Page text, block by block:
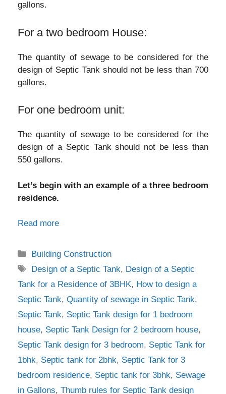
gallons.
For a two bedroom House:
The quantity of sewage to be considered for the
design of Septic Tank should not be less than 700
gallons.
For one bedroom unit:
The quantity of sewage to be considered for the
design of a Septic Tank should not be less than
550 gallons.
Let’s begin with an example of a three bedroom
residence.
Read more
Categories
Building Construction
Tags
Design of a Septic Tank, Design of a Septic
Tank for a Residence of 3BHK, How to design a
Septic Tank, Quantity of sewage in Septic Tank,
Septic Tank, Septic Tank design for 1 bedroom
house, Septic Tank Design for 2 bedroom house,
Septic Tank design for 3 bedroom, Septic Tank for
1bhk, Septic tank for 2bhk, Septic Tank for 3
bedroom residence, Septic tank for 3bhk, Sewage
in Gallons, Thumb rules for Septic Tank design